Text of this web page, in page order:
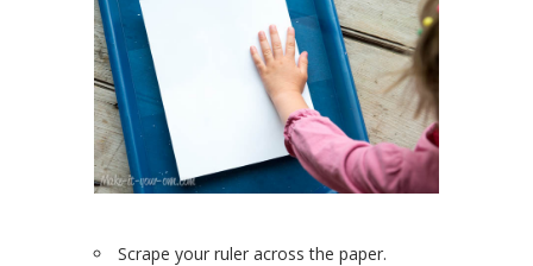
Scrape your ruler across the paper.